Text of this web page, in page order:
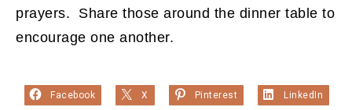
prayers. Share those around the dinner table to
encourage one another.
Facebook X Pinterest LinkedIn